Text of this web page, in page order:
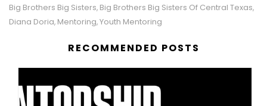
Big Brothers Big Sisters, Big Brothers Big Sisters Of Central Texas,
Diana Doria, Mentoring,Youth Mentoring
RECOMMENDED POSTS